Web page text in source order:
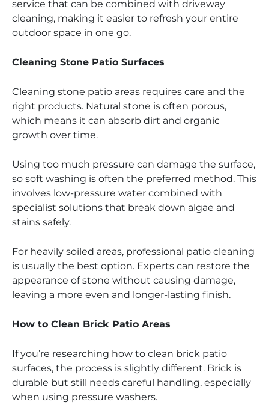
service that can be combined with driveway
cleaning, making it easier to refresh your entire
outdoor space in one go.
Cleaning Stone Patio Surfaces
Cleaning stone patio areas requires care and the
right products. Natural stone is often porous,
which means it can absorb dirt and organic
growth over time.
Using too much pressure can damage the surface,
so soft washing is often the preferred method. This
involves low-pressure water combined with
specialist solutions that break down algae and
stains safely.
For heavily soiled areas, professional patio cleaning
is usually the best option. Experts can restore the
appearance of stone without causing damage,
leaving a more even and longer-lasting finish.
How to Clean Brick Patio Areas
If you’re researching how to clean brick patio
surfaces, the process is slightly different. Brick is
durable but still needs careful handling, especially
when using pressure washers.